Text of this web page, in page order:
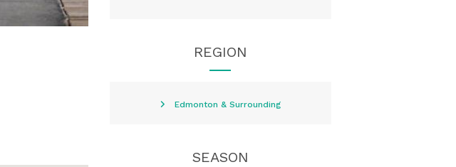
REGION
Edmonton & Surrounding
SEASON